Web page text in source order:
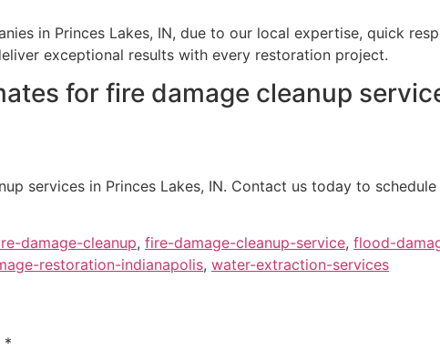
in Princes Lakes, IN, due to our local expertise, quick
exceptional results with every restoration project.
for fire damage cleanup
services in Princes Lakes, IN. Contact us today to
damage-cleanup, fire-damage-cleanup-service, flood-
restoration-indianapolis, water-extraction-services
*